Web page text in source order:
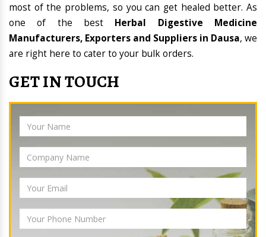
most of the problems, so you can get healed better. As
one of the best Herbal Digestive Medicine
Manufacturers, Exporters and Suppliers in Dausa, we
are right here to cater to your bulk orders.
GET IN TOUCH